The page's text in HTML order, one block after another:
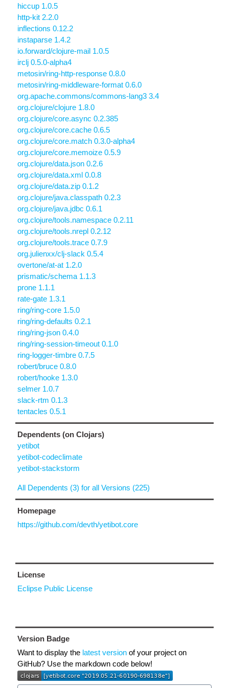
hiccup 1.0.5
http-kit 2.2.0
inflections 0.12.2
instaparse 1.4.2
io.forward/clojure-mail 1.0.5
irclj 0.5.0-alpha4
metosin/ring-http-response 0.8.0
metosin/ring-middleware-format 0.6.0
org.apache.commons/commons-lang3 3.4
org.clojure/clojure 1.8.0
org.clojure/core.async 0.2.385
org.clojure/core.cache 0.6.5
org.clojure/core.match 0.3.0-alpha4
org.clojure/core.memoize 0.5.9
org.clojure/data.json 0.2.6
org.clojure/data.xml 0.0.8
org.clojure/data.zip 0.1.2
org.clojure/java.classpath 0.2.3
org.clojure/java.jdbc 0.6.1
org.clojure/tools.namespace 0.2.11
org.clojure/tools.nrepl 0.2.12
org.clojure/tools.trace 0.7.9
org.julienxx/clj-slack 0.5.4
overtone/at-at 1.2.0
prismatic/schema 1.1.3
prone 1.1.1
rate-gate 1.3.1
ring/ring-core 1.5.0
ring/ring-defaults 0.2.1
ring/ring-json 0.4.0
ring/ring-session-timeout 0.1.0
ring-logger-timbre 0.7.5
robert/bruce 0.8.0
robert/hooke 1.3.0
selmer 1.0.7
slack-rtm 0.1.3
tentacles 0.5.1
Dependents (on Clojars)
yetibot
yetibot-codeclimate
yetibot-stackstorm
All Dependents (3) for all Versions (225)
Homepage
https://github.com/devth/yetibot.core
License
Eclipse Public License
Version Badge
Want to display the latest version of your project on
GitHub? Use the markdown code below!